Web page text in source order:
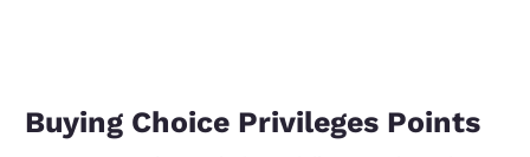
Buying Choice Privileges Points